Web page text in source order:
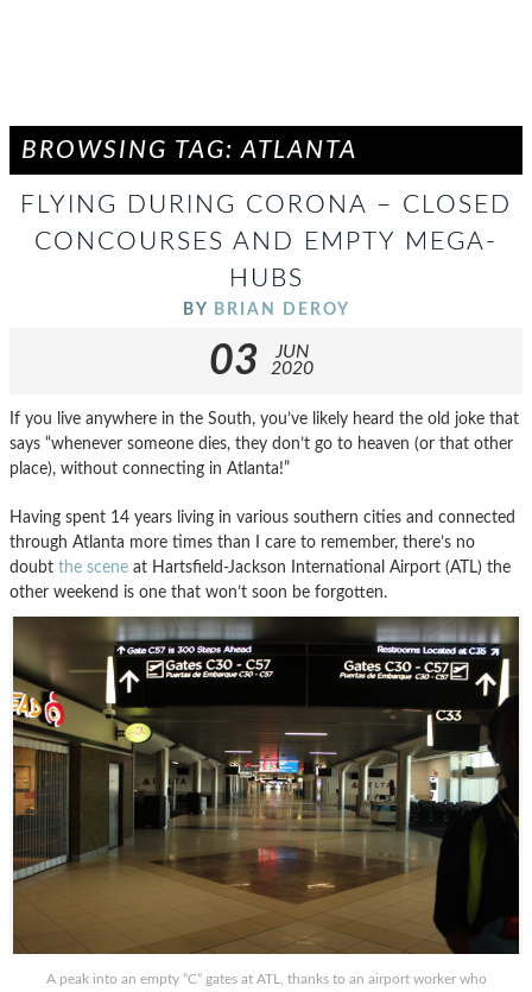
BROWSING TAG: ATLANTA
FLYING DURING CORONA – CLOSED
CONCOURSES AND EMPTY MEGA-
HUBS
BY BRIAN DEROY
03
JUN
2020
If you live anywhere in the South, you’ve likely heard the old joke that
says “whenever someone dies, they don’t go to heaven (or that other
place), without connecting in Atlanta!”
Having spent 14 years living in various southern cities and connected
through Atlanta more times than I care to remember, there’s no
doubt the scene at Hartsfield-Jackson International Airport (ATL) the
other weekend is one that won’t soon be forgotten.
A peak into an empty “C” gates at ATL, thanks to an airport worker who